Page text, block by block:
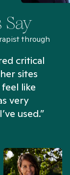
Say
through
critical
sites
like
very
used.”